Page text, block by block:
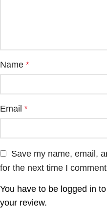
Name *
Email *
Save my name, email,
for the next time I
You have to be logged in
your review.